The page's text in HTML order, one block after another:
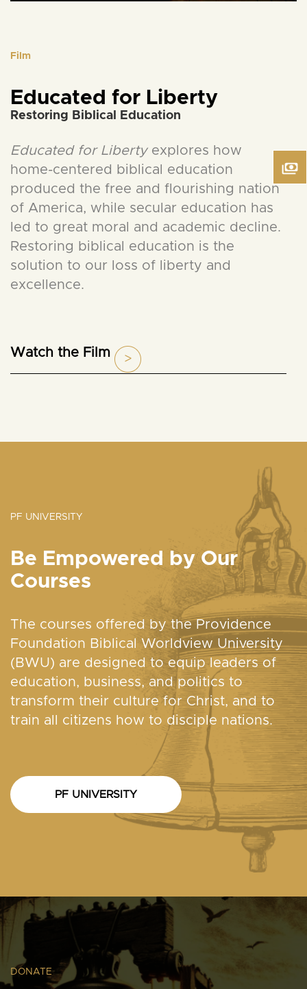
Film
Educated for Liberty
Restoring Biblical Education
Educated for Libertyexplores how
home-centered biblical education
produced the free and flourishing nation
of America, while secular education has
led to great moral and academic decline.
Restoring biblical education is the
solution to our loss of liberty and
excellence.
Watch the Film
PF UNIVERSITY
Be Empowered by Our
Courses
The courses offered by the Providence
Foundation Biblical Worldview University
(BWU) are designed to equip leaders of
education, business, and politics to
transform their culture for Christ, and to
train all citizens how to disciple nations.
PF UNIVERSITY
DONATE